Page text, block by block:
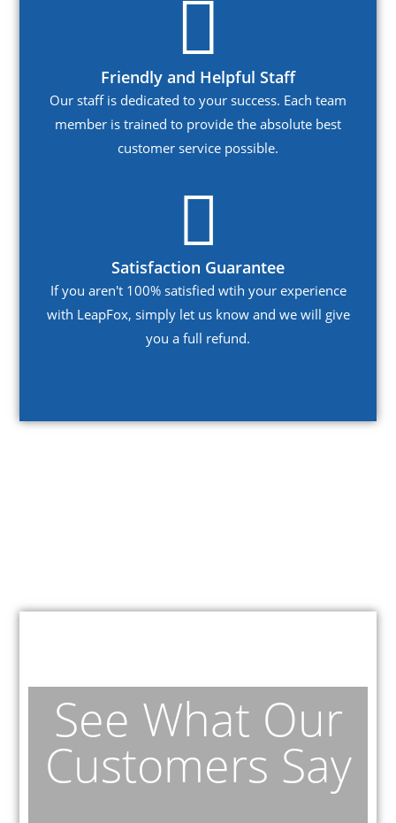
Friendly and Helpful Staff
Our staff is dedicated to your success. Each team
member is trained to provide the absolute best
customer service possible.
Satisfaction Guarantee
If you aren't 100% satisfied wtih your experience
with LeapFox, simply let us know and we will give
you a full refund.
See What Our
Customers Say